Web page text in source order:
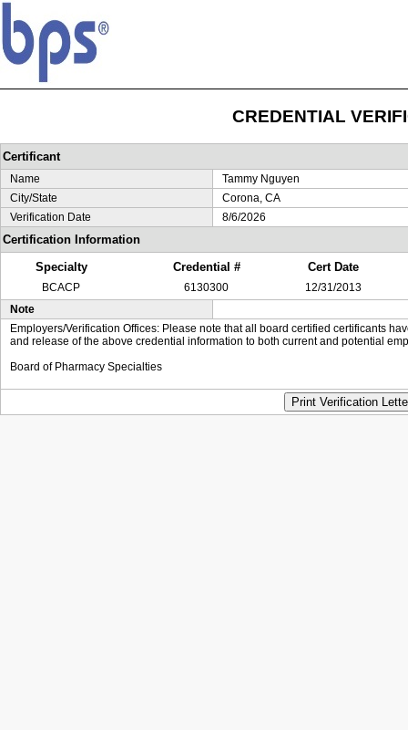
CREDENTIAL
Certificant
Name
Tammy Nguyen
City/State
Corona, CA
Verification Date
8/6/2026
Certification Information
Specialty
Credential # Cert Date
BCACP 6130300
12/31/2013
Note
Employers/Verification Offices: Please note that all board certified certificants
and release of the above credential information to both current and potential
Board of Pharmacy Specialties
Print Verification